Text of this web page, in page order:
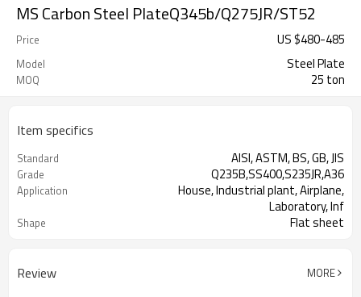
MS Carbon Steel PlateQ345b/Q275JR/ST52
Price US $480-485
Model Steel Plate
MOQ 25 ton
Item specifics
Standard AISI, ASTM, BS, GB, JIS
Grade Q235B,SS400,S235JR,A36
Application
House, Industrial plant, Airplane,
Laboratory, Inf
Shape Flat sheet
Review MORE